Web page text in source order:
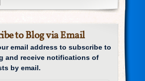
to Blog via Email
email address to subscribe to
and receive notifications of
by email.